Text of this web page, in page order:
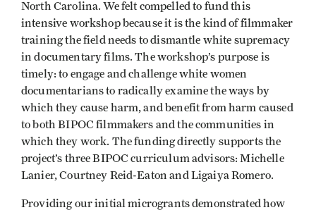
North Carolina. We felt compelled to fund this
intensive workshop because it is the kind of filmmaker
training the field needs to dismantle white supremacy
in documentary films. The workshop’s purpose is
timely: to engage and challenge white women
documentarians to radically examine the ways by
which they cause harm, and benefit from harm caused
to both BIPOC filmmakers and the communities in
which they work. The funding directly supports the
project’s three BIPOC curriculum advisors: Michelle
Lanier, Courtney Reid-Eaton and Ligaiya Romero.
Providing our initial microgrants demonstrated how